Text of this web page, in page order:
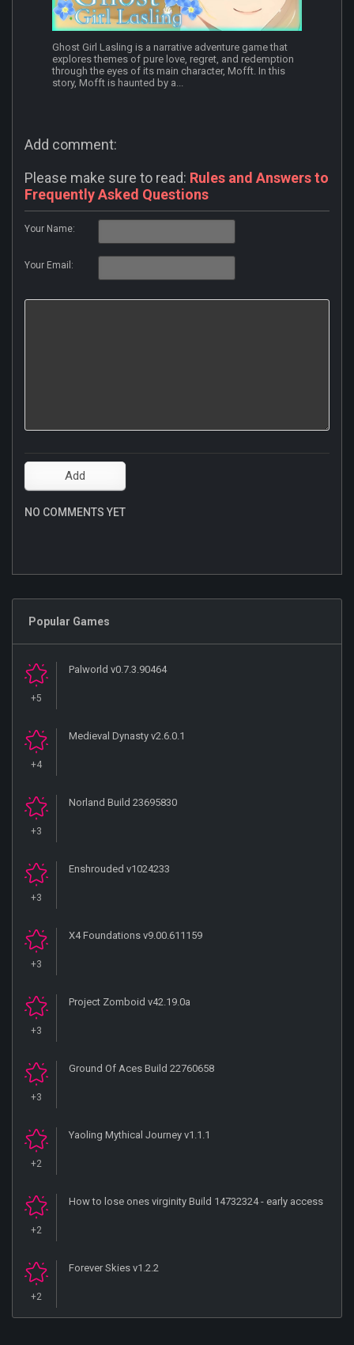
Ghost Girl Lasling is a narrative adventure game that
explores themes of pure love, regret, and redemption
through the eyes of its main character, Mofft. In this
story, Mofft is haunted by a...
Add comment:
Please make sure to read: Rules and Answers to
Frequently Asked Questions
Your Name:
Your Email:
NO COMMENTS YET
Popular Games
+5
Palworld v0.7.3.90464
+4
Medieval Dynasty v2.6.0.1
+3
Norland Build 23695830
+3
Enshrouded v1024233
+3
X4 Foundations v9.00.611159
+3
Project Zomboid v42.19.0a
+3
Ground Of Aces Build 22760658
+2
Yaoling Mythical Journey v1.1.1
+2
How to lose ones virginity Build 14732324 - early access
+2
Forever Skies v1.2.2